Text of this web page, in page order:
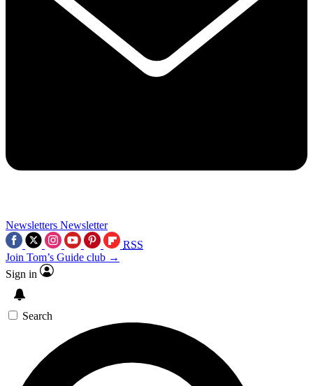
Newsletters Newsletter
RSS
Join Tom’s Guide club →
Sign in
Search